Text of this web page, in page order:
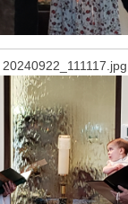
20240922_111117.jpg